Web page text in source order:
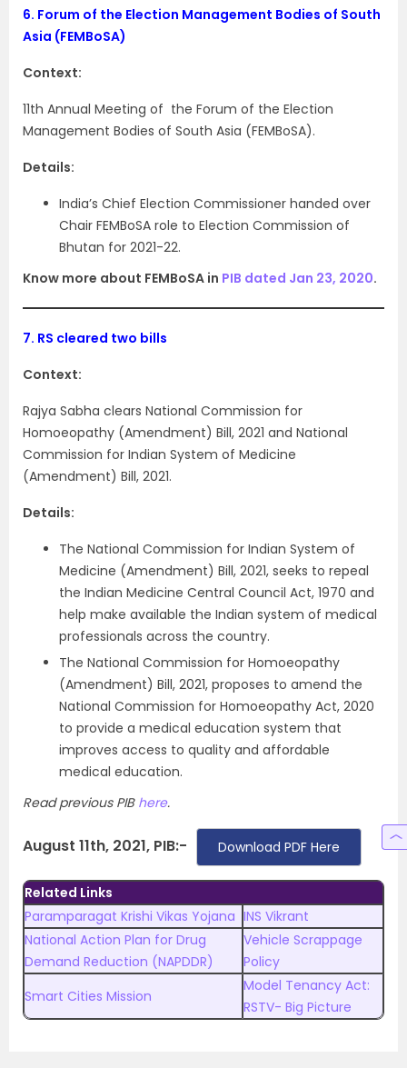
6. Forum of the Election Management Bodies of South
Asia (FEMBoSA)
Context:
11th Annual Meeting of the Forum of the Election
Management Bodies of South Asia (FEMBoSA).
Details:
India’s Chief Election Commissioner handed over
Chair FEMBoSA role to Election Commission of
Bhutan for 2021-22.
Know more about FEMBoSA in PIB dated Jan 23, 2020.
7. RS cleared two bills
Context:
Rajya Sabha clears National Commission for
Homoeopathy (Amendment) Bill, 2021 and National
Commission for Indian System of Medicine
(Amendment) Bill, 2021.
Details:
The National Commission for Indian System of
Medicine (Amendment) Bill, 2021, seeks to repeal
the Indian Medicine Central Council Act, 1970 and
help make available the Indian system of medical
professionals across the country.
The National Commission for Homoeopathy
(Amendment) Bill, 2021, proposes to amend the
National Commission for Homoeopathy Act, 2020
to provide a medical education system that
improves access to quality and affordable
medical education.
Read previous PIB here.
August 11th, 2021, PIB:- Download PDF Here
Related Links
Paramparagat Krishi Vikas Yojana INS Vikrant
National Action Plan for Drug
Demand Reduction (NAPDDR)
Vehicle Scrappage
Policy
Smart Cities Mission
Model Tenancy Act:
RSTV- Big Picture